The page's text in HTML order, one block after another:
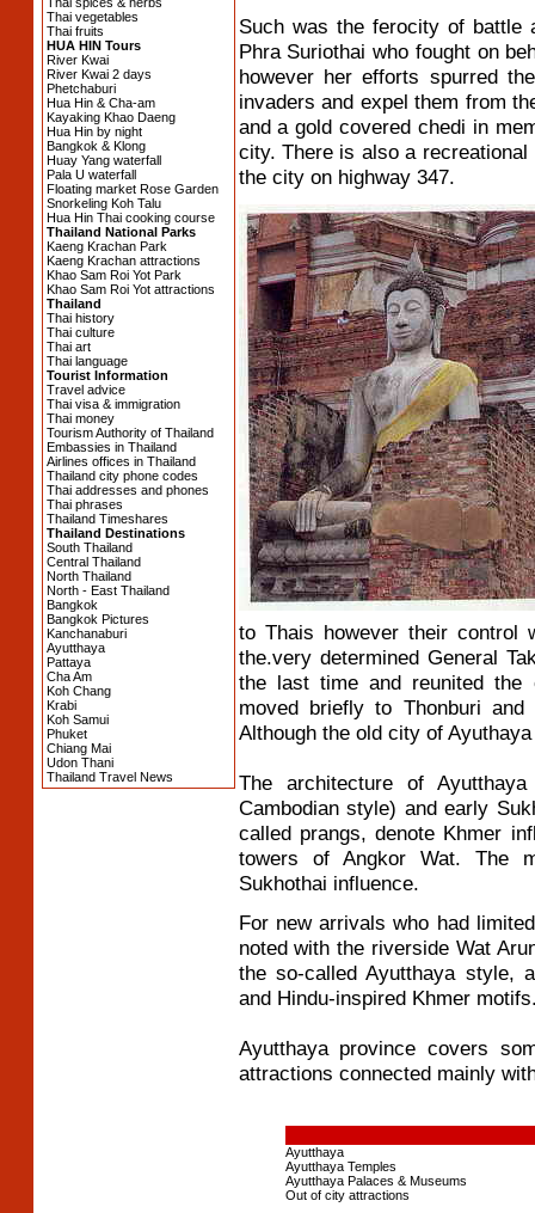
Thai vegetables
Thai fruits
HUA HIN Tours
River Kwai
River Kwai 2 days
Phetchaburi
Hua Hin & Cha-am
Kayaking Khao Daeng
Hua Hin by night
Bangkok & Klong
Huay Yang waterfall
Pala U waterfall
Floating market Rose Garden
Snorkeling Koh Talu
Hua Hin Thai cooking course
Thailand National Parks
Kaeng Krachan Park
Kaeng Krachan attractions
Khao Sam Roi Yot Park
Khao Sam Roi Yot attractions
Thailand
Thai history
Thai culture
Thai art
Thai language
Tourist Information
Travel advice
Thai visa & immigration
Thai money
Tourism Authority of Thailand
Embassies in Thailand
Airlines offices in Thailand
Thailand city phone codes
Thai addresses and phones
Thai phrases
Thailand Timeshares
Thailand Destinations
South Thailand
Central Thailand
North Thailand
North - East Thailand
Bangkok
Bangkok Pictures
Kanchanaburi
Ayutthaya
Pattaya
Cha Am
Koh Chang
Krabi
Koh Samui
Phuket
Chiang Mai
Udon Thani
Thailand Travel News
Such was the ferocity of battle
Phra Suriothai who fought on
however her efforts spurred
invaders and expel them from
and a gold covered chedi in
city. There is also a
the city on highway 347.
to Thais however their
the.very determined General
the last time and reunited the
moved briefly to Thonburi
Although the old city of
The architecture of
Cambodian style) and early
called prangs, denote Khmer
towers of Angkor Wat. The
Sukhothai influence.
For new arrivals who had
noted with the riverside Wat
the so-called Ayutthaya style,
and Hindu-inspired Khmer
Ayutthaya province covers
attractions connected mainly
Ayutthaya
Ayutthaya Temples
Ayutthaya Palaces & Museums
Out of city attractions